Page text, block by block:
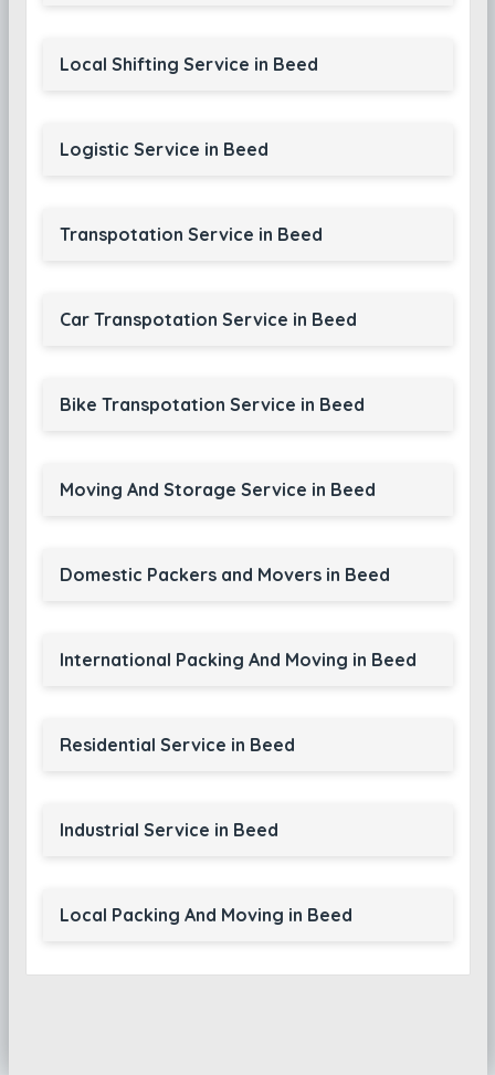
Local Shifting Service in Beed
Logistic Service in Beed
Transpotation Service in Beed
Car Transpotation Service in Beed
Bike Transpotation Service in Beed
Moving And Storage Service in Beed
Domestic Packers and Movers in Beed
International Packing And Moving in Beed
Residential Service in Beed
Industrial Service in Beed
Local Packing And Moving in Beed